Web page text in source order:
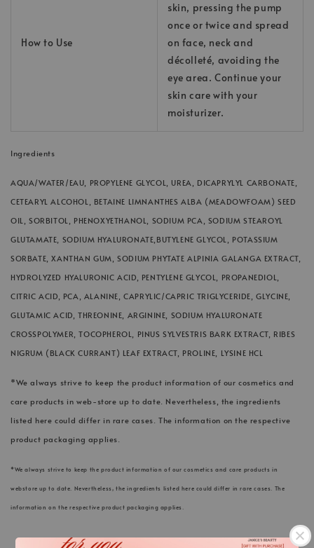
How to Use
skin, pressing the pump
once or twice and spread
on face, neck and
décolleté, avoiding the
eye area. Continue your
skin care with your
moisturizer.
Ingredients
AQUA/WATER/EAU, PROPYLENE GLYCOL, UREA, DICAPRYLYL CARBONATE,
CETEARYL ALCOHOL, BETAINE LIMNANTHES ALBA (MEADOWFOAM) SEED
OIL, SORBITOL, PHENOXYETHANOL, SODIUM PCA, SODIUM STEAROYL
GLUTAMATE, SODIUM HYALURONATE,BUTYLENE GLYCOL, POTASSIUM
SORBATE, XANTHAN GUM, SODIUM PHYTATE ALPINIA GALANGA EXTRACT,
HYDROLYZED HYALURONIC ACID, PENTYLENE GLYCOL, PROPANEDIOL,
CITRIC ACID, PCA, ALANINE, CAPRYLIC/CAPRIC TRIGLYCERIDE, GLYCINE,
GLUTAMIC ACID, THREONINE, ARGININE, SODIUM HYALURONATE
CROSSPOLYMER, TOCOPHEROL, PINUS SYLVESTRIS BARK EXTRACT, RIBES
NIGRUM (BLACK CURRANT) LEAF EXTRACT, PROLINE, LYSINE HCL
*We always strive to keep the product information of our cosmetics and
care products in web-store up to date. Nevertheless, the ingredients
listed here could differ in rare cases. The information on the respective
product packaging applies.
*We always strive to keep the product information of our cosmetics and care products in
webstore up to date. Nevertheless, the ingredients listed here could differ in rare cases. The
information on the respective product packaging applies.